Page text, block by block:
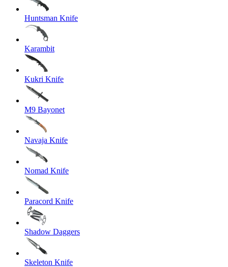
Huntsman Knife
Karambit
Kukri Knife
M9 Bayonet
Navaja Knife
Nomad Knife
Paracord Knife
Shadow Daggers
Skeleton Knife